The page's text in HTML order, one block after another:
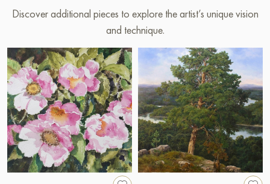
Discover additional pieces to explore the artist’s unique vision
and technique.